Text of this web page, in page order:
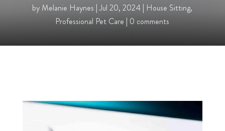
by Melanie Haynes |Jul 20, 2024 | House Sitting,
Professional Pet Care | 0 comments